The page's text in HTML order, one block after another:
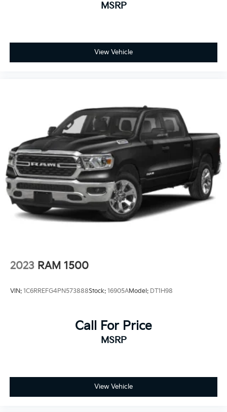
MSRP
View Vehicle
2023 RAM 1500
VIN: 1C6RREFG4PN573888Stock: 16905AModel: DT1H98
Call For Price
MSRP
View Vehicle